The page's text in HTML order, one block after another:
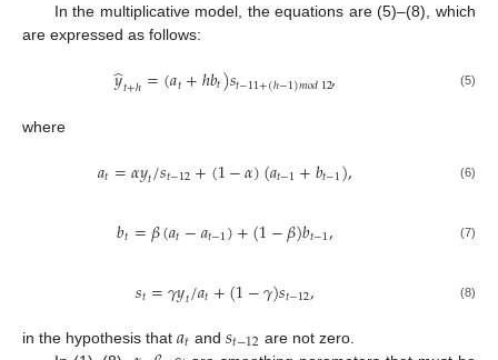
In the multiplicative model, the equations are (5)–(8), which
are expressed as follows:
𝑦
̂𝑡+ℎ=(𝑎𝑡+ℎ𝑏𝑡)𝑠𝑡−11+(ℎ−1)𝑚𝑜𝑑12, (5)
where
𝑎𝑡=𝛼𝑦𝑡/𝑠𝑡−12+(1−𝛼)(𝑎𝑡−1+𝑏𝑡−1), (6)
𝑏𝑡=𝛽(𝑎𝑡−𝑎𝑡−1)+(1−𝛽)𝑏𝑡−1, (7)
𝑠𝑡=𝛾𝑦𝑡/𝑎𝑡+(1−𝛾)𝑠𝑡−12, (8)
in the hypothesis that 𝑎𝑡 and 𝑠𝑡−12 are not zero.